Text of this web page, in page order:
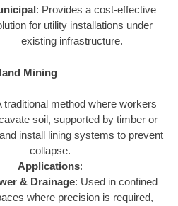
: Provides a cost-effective
for utility installations under
existing infrastructure.
Mining
traditional method where workers
soil, supported by timber or
install lining systems to prevent
collapse.
Applications:
& Drainage: Used in confined
where precision is required,